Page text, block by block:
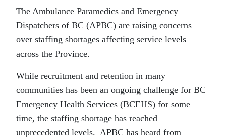
The Ambulance Paramedics and Emergency
Dispatchers of BC (APBC) are raising concerns
over staffing shortages affecting service levels
across the Province.
While recruitment and retention in many
communities has been an ongoing challenge for BC
Emergency Health Services (BCEHS) for some
time, the staffing shortage has reached
unprecedented levels. APBC has heard from